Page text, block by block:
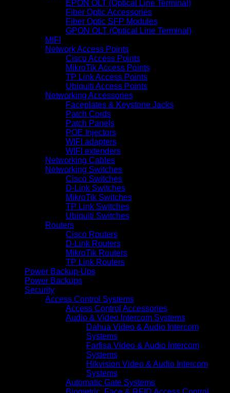
EPON OLT (Optical Line Terminal)
Fiber Optic Accessories
Fiber Optic SFP Modules
GPON OLT (Optical Line Terminal)
MIFI
Network Access Points
Cisco Access Points
MikroTik Access Points
TP Link Access Points
Ubiquiti Access Points
Networking Accessories
Faceplates & Keystone Jacks
Patch Cords
Patch Panels
POE Injectors
WIFI adapters
WIFI extenders
Networking Cables
Networking Switches
Cisco Switches
D-Link Switches
MikroTik Switches
TP Link Switches
Ubiquiti Switches
Routers
Cisco Routers
D-Link Routers
MikroTik Routers
TP Link Routers
Power Backup-Ups
Power Backups
Security
Access Control Systems
Access Control Accessories
Audio & Video Intercom Systems
Dahua Video & Audio Intercom
Systems
Farfisa Video & Audio Intercom
Systems
Hikvision Video & Audio Intercom
Systems
Automatic Gate Systems